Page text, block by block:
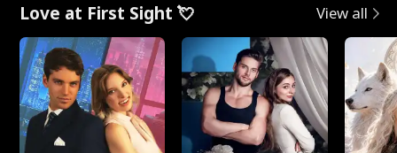
Love at First Sight 💘 View all